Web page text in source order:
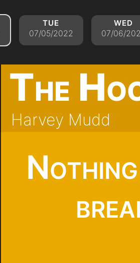
tue
07/05/2022
wed
07/06/
The
Harvey Mudd